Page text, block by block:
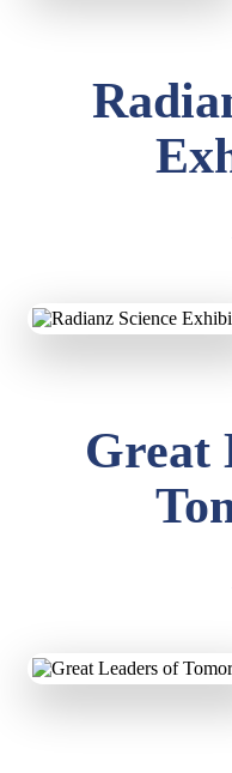
Great
ADITYA RAJ
LKG
UTKARSH